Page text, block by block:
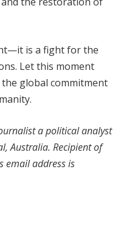
is a fight for the
Let this moment
global commitment
a political analyst
Australia. Recipient of
email address is